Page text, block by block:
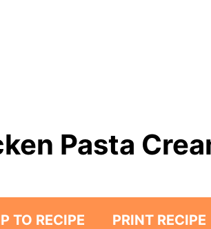
Pasta
TO RECIPE PRINT RECIPE